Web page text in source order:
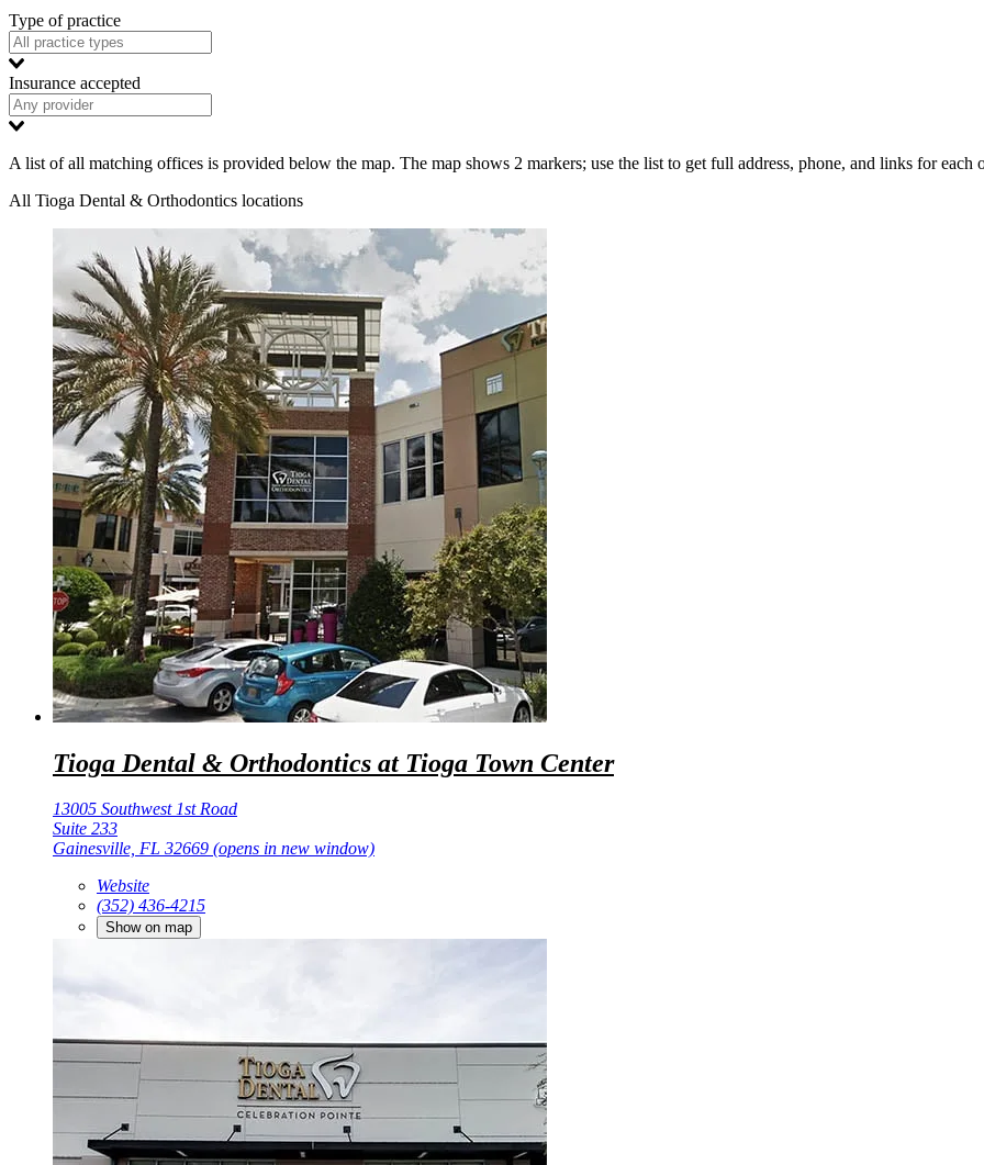
Type of practice
Insurance accepted
A list of all matching offices is provided below the map. The map shows 2 markers; use the list to get full address, phone, and links for each
All Tioga Dental & Orthodontics locations
Tioga Dental & Orthodontics at Tioga Town Center
13005 Southwest 1st Road
Suite 233
Gainesville, FL 32669 (opens in new window)
Website
(352) 436-4215
Show on map